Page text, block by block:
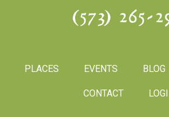
(573) 265-
PLACES EVENTS BLOG
CONTACT